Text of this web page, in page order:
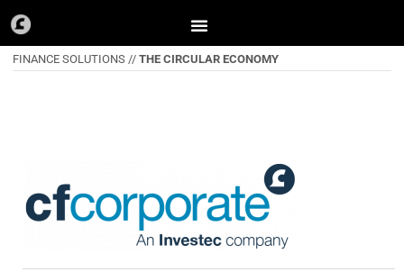
Skip
content
FINANCE SOLUTIONS // THE CIRCULAR ECONOMY